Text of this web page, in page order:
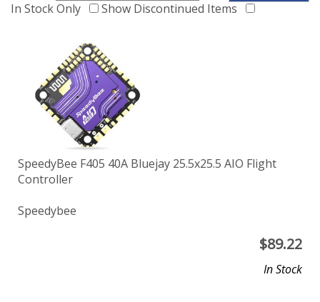
In Stock Only
Show Discontinued Items
SpeedyBee F405 40A Bluejay 25.5x25.5 AIO Flight
Controller
Speedybee
$89.22
In Stock